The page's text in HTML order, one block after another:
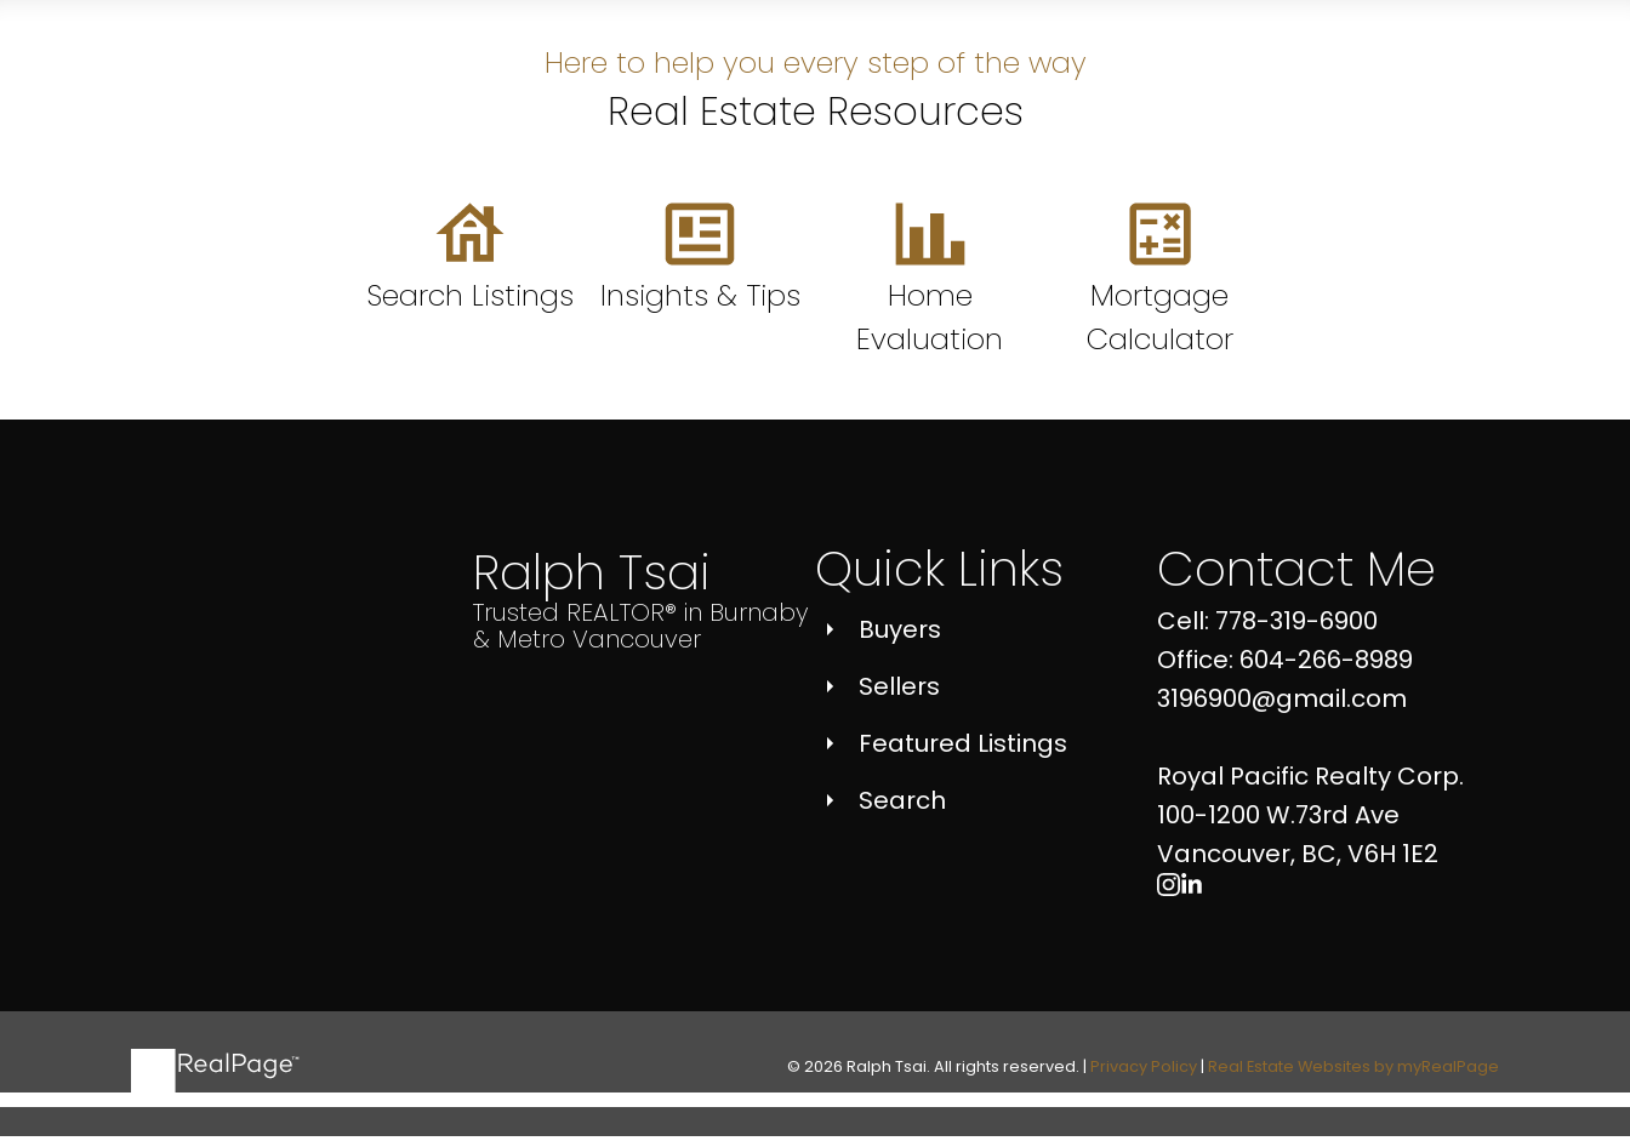
Real Estate Resources
Here to help you every step of the way
Search Listings Insights & Tips
Home
Evaluation
Mortgage
Calculator
Ralph Tsai
Trusted REALTOR® in Burnaby
& Metro Vancouver
Quick Links
Buyers
Sellers
Featured Listings
Search
Contact Me
Cell: 778-319-6900
Office: 604-266-8989
3196900@gmail.com
Royal Pacific Realty Corp.
100-1200 W.73rd Ave
Vancouver, BC, V6H 1E2
© 2026 Ralph Tsai. All rights reserved. | Privacy Policy | Real Estate Websites by myRealPage